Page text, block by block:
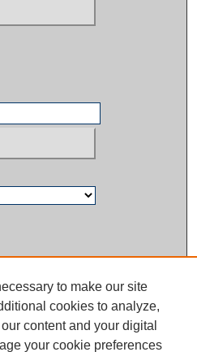
to make our site
cookies to analyze,
content and your digital
your cookie preferences